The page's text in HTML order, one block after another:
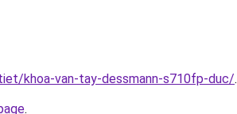
khoa-van-tay-dessmann-s710fp-duc/.
.